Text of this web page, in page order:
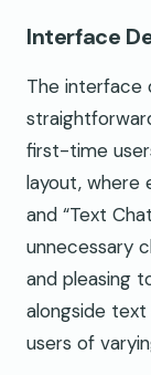
Interface
The interface
first-time
layout, where
and “Text
unnecessary
and pleasing
alongside
users of